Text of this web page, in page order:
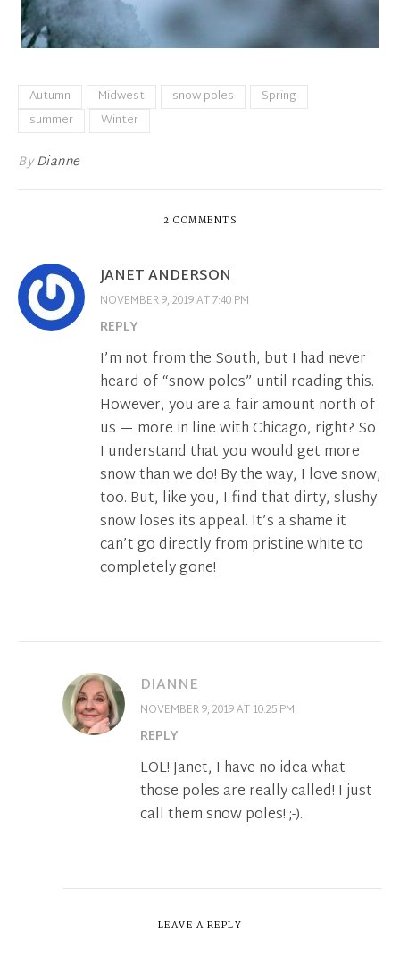
Autumn Midwest snow poles
Spring
summer
Winter
ByDianne
2 COMMENTS
JANET ANDERSON
NOVEMBER 9, 2019 AT 7:40 PM
REPLY
I’m not from the South, but I had never
heard of “snow poles” until reading this.
However, you are a fair amount north of
us — more in line with Chicago, right? So
I understand that you would get more
snow than we do! By the way, I love snow,
too. But, like you, I find that dirty, slushy
snow loses its appeal. It’s a shame it
can’t go directly from pristine white to
completely gone!
DIANNE
NOVEMBER 9, 2019 AT 10:25 PM
REPLY
LOL! Janet, I have no idea what
those poles are really called! I just
call them snow poles! ;-).
LEAVE A REPLY